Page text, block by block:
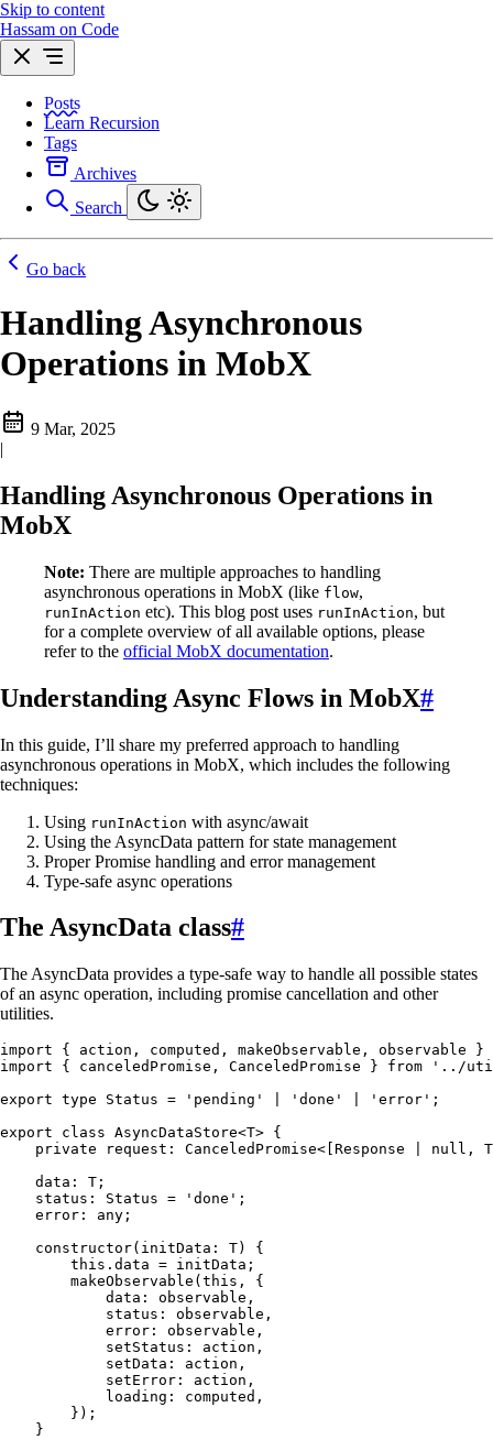
Skip to content
Hassam on Code
Posts
Learn Recursion
Tags
Archives
Search
Go back
Handling Asynchronous
Operations in MobX
9 Mar, 2025
|
Handling Asynchronous Operations in
MobX
Note: There are multiple approaches to handling
asynchronous operations in MobX (like flow,
runInAction etc). This blog post uses runInAction, but
for a complete overview of all available options, please
refer to the official MobX documentation.
Understanding Async Flows in MobX#
In this guide, I’ll share my preferred approach to handling
asynchronous operations in MobX, which includes the following
techniques:
Using runInAction with async/await
Using the AsyncData pattern for state management
Proper Promise handling and error management
Type-safe async operations
The AsyncData class#
The AsyncData provides a type-safe way to handle all possible states
of an async operation, including promise cancellation and other
utilities.
import { action , computed , makeObservable ,
observable }
import { canceledPromise , CanceledPromise } from ' ../
export type Status = ' pending ' ' done ' ' error ' ;
export class AsyncDataStore<T> {
    private
request : CanceledPromise<[ Response null ,
T
    data
: T ;
    status
: Status = ' done ' ;
    error
: any ;
    constructor
( initData : T)
{
        this
. data = initData;
        makeObservable
( this ,
{
            data
: observable ,
            status
: observable ,
            error
: observable ,
            setStatus
: action ,
            setData
: action ,
            setError
: action ,
            loading
: computed ,
        });
    }